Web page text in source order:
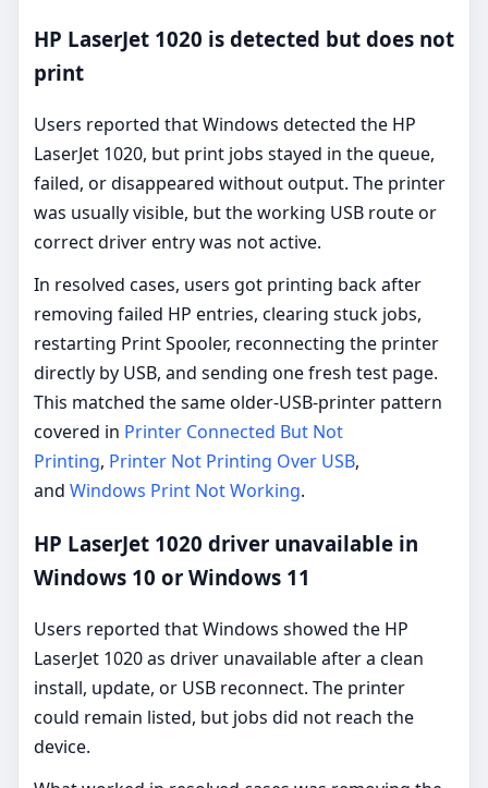
HP LaserJet 1020 is detected but does not
print
Users reported that Windows detected the HP
LaserJet 1020, but print jobs stayed in the queue,
failed, or disappeared without output. The printer
was usually visible, but the working USB route or
correct driver entry was not active.
In resolved cases, users got printing back after
removing failed HP entries, clearing stuck jobs,
restarting Print Spooler, reconnecting the printer
directly by USB, and sending one fresh test page.
This matched the same older-USB-printer pattern
covered in Printer Connected But Not
Printing, Printer Not Printing Over USB,
and Windows Print Not Working.
HP LaserJet 1020 driver unavailable in
Windows 10 or Windows 11
Users reported that Windows showed the HP
LaserJet 1020 as driver unavailable after a clean
install, update, or USB reconnect. The printer
could remain listed, but jobs did not reach the
device.